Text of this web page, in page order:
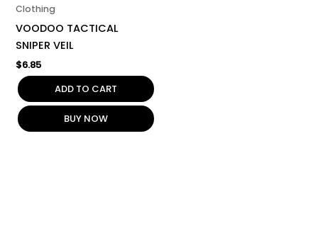
Clothing
VOODOO TACTICAL
SNIPER VEIL
$6.85
ADD TO CART
BUY NOW